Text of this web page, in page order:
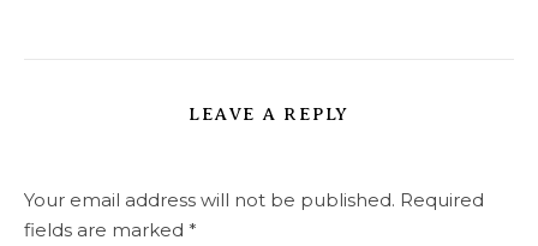
LEAVE A REPLY
Your email address will not be published. Required
fields are marked *